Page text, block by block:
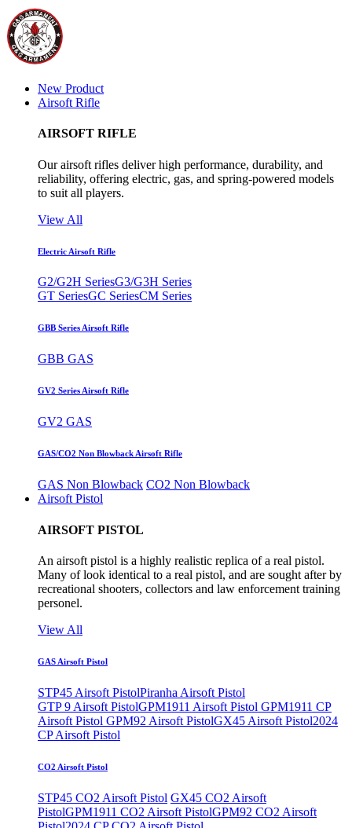
New Product
Airsoft Rifle
AIRSOFT RIFLE
Our airsoft rifles deliver high performance, durability, and
reliability, offering electric, gas, and spring-powered models
to suit all players.
View All
Electric Airsoft Rifle
G2/G2H SeriesG3/G3H Series
GT SeriesGC SeriesCM Series
GBB Series Airsoft Rifle
GBB GAS
GV2 Series Airsoft Rifle
GV2 GAS
GAS/CO2 Non Blowback Airsoft Rifle
GAS Non Blowback CO2 Non Blowback
Airsoft Pistol
AIRSOFT PISTOL
An airsoft pistol is a highly realistic replica of a real pistol.
Many of look identical to a real pistol, and are sought after by
recreational shooters, collectors and law enforcement training
personel.
View All
GAS Airsoft Pistol
STP45 Airsoft PistolPiranha Airsoft Pistol
GTP 9 Airsoft PistolGPM1911 Airsoft Pistol GPM1911 CP
Airsoft Pistol GPM92 Airsoft PistolGX45 Airsoft Pistol2024
CP Airsoft Pistol
CO2 Airsoft Pistol
STP45 CO2 Airsoft Pistol GX45 CO2 Airsoft
PistolGPM1911 CO2 Airsoft PistolGPM92 CO2 Airsoft